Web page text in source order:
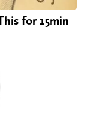
for 15min